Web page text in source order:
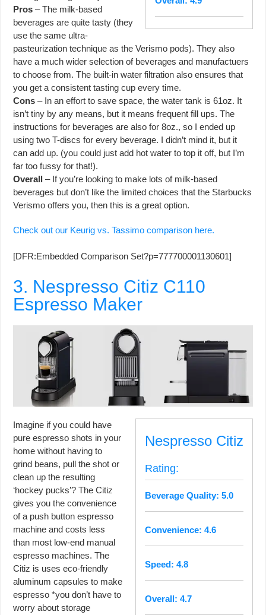
Pros – The milk-based
beverages are quite tasty (they
use the same ultra-
pasteurization technique as the Verismo pods). They also
have a much wider selection of beverages and manufactuers
to choose from. The built-in water filtration also ensures that
you get a consistent tasting cup every time.
Cons – In an effort to save space, the water tank is 61oz. It
isn’t tiny by any means, but it means frequent fill ups. The
instructions for beverages are also for 8oz., so I ended up
using two T-discs for every beverage. I didn’t mind it, but it
can add up. (you could just add hot water to top it off, but I’m
far too fussy for that!).
Overall – If you’re looking to make lots of milk-based
beverages but don’t like the limited choices that the Starbucks
Verismo offers you, then this is a great option.
Check out our Keurig vs. Tassimo comparison here.
[DFR:Embedded Comparison Set?p=777700001130601]
3. Nespresso Citiz C110
Espresso Maker
Nespresso Citiz
Rating:
Beverage Quality: 5.0
Convenience: 4.6
Speed: 4.8
Overall: 4.7
Imagine if you could have
pure espresso shots in your
home without having to
grind beans, pull the shot or
clean up the resulting
‘hockey pucks’? The Citiz
gives you the convenience
of a push button espresso
machine and costs less
than most low-end manual
espresso machines. The
Citiz is uses eco-friendly
aluminum capsules to make
espresso *you don’t have to
worry about storage